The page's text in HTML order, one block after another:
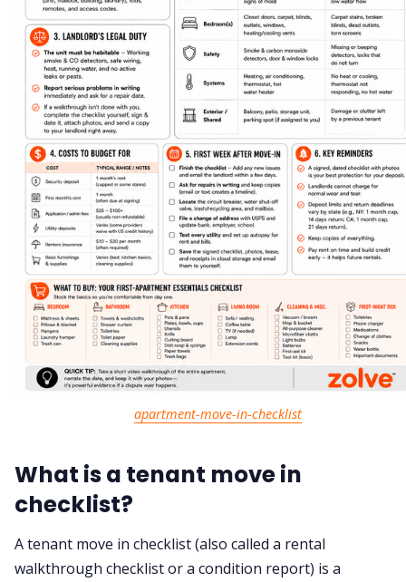
apartment-move-in-checklist
What is a tenant move in
checklist?
A tenant move in checklist (also called a rental
walkthrough checklist or a condition report) is a